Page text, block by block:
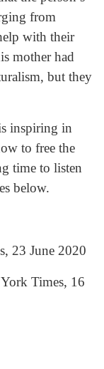
from
with their
mother had
but they
inspiring in
to free the
time to listen
below.
23 June 2020
Times, 16